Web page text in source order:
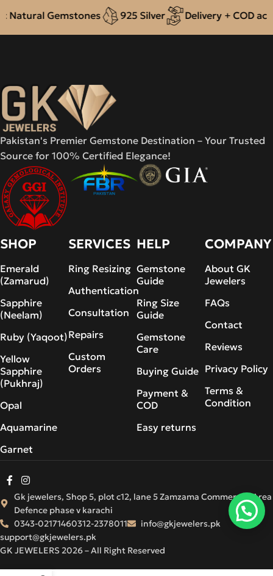
Gemstones 925 Silver Delivery + COD
Pakistan's Premier Gemstone Destination – Your Trusted
Source for 100% Certified Elegance!
SHOP
Emerald
(Zamarud)
Sapphire
(Neelam)
Ruby (Yaqoot)
Yellow
Sapphire
(Pukhraj)
Opal
Aquamarine
Garnet
SERVICES
Ring Resizing
Authentication
Consultation
Repairs
Custom
Orders
HELP
Gemstone
Guide
Ring Size
Guide
Gemstone
Care
Buying Guide
Payment &
COD
Easy returns
COMPANY
About GK
Jewelers
FAQs
Contact
Reviews
Privacy Policy
Terms &
Condition
GK JEWELERS 2026 – All Right Reserved
Gk jewelers, Shop 5, plot c12, lane 5 Zamzama Commercial Area
Defence phase v karachi
0343-02171460312-2378011
info@gkjewelers.pk
support@gkjewelers.pk